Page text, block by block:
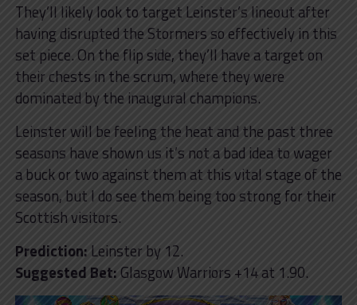
They’ll likely look to target Leinster’s lineout after
having disrupted the Stormers so effectively in this
set piece. On the flip side, they’ll have a target on
their chests in the scrum, where they were
dominated by the inaugural champions.
Leinster will be feeling the heat and the past three
seasons have shown us it’s not a bad idea to wager
a buck or two against them at this vital stage of the
season, but I do see them being too strong for their
Scottish visitors.
Prediction: Leinster by 12.
Suggested Bet:Glasgow Warriors +14 at 1.90.